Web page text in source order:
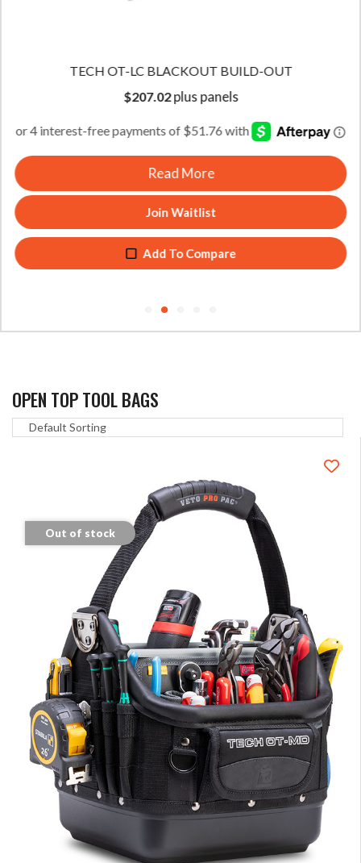
OPEN TOP TOOL BAGS
Out of stock
TECH OT-LC BLACKOUT BUILD-OUT
$207.02plus panels
Read More
Join Waitlist
Add To Compare